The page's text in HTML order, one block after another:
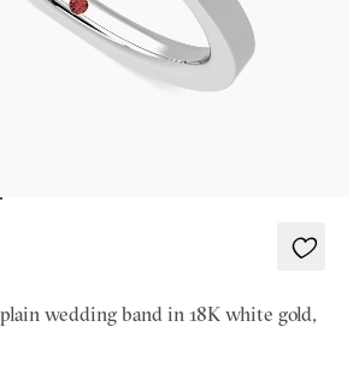
wedding band in 18K white gold,